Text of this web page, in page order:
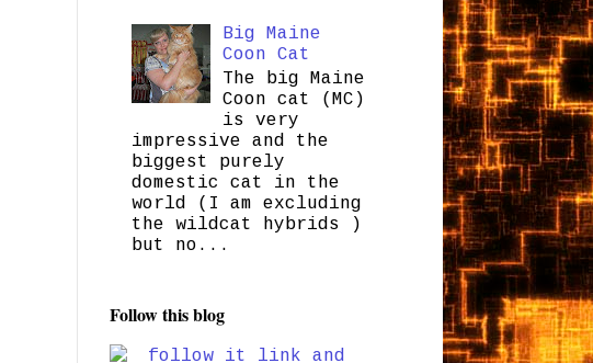
Big Maine
Coon Cat
The big Maine
Coon cat (MC)
is very
impressive and the
biggest purely
domestic cat in the
world (I am excluding
the wildcat hybrids )
but no...
Follow this blog